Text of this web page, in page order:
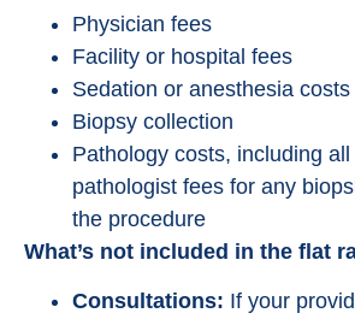
Physician fees
Facility or hospital fees
Sedation or anesthesia costs
Biopsy collection
Pathology costs, including
pathologist fees for any
the procedure
What’s not included in the flat
Consultations: If your